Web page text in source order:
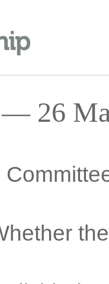
26